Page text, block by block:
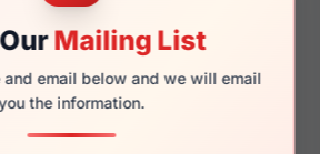
Mailing List
and email below and we will email
the information.